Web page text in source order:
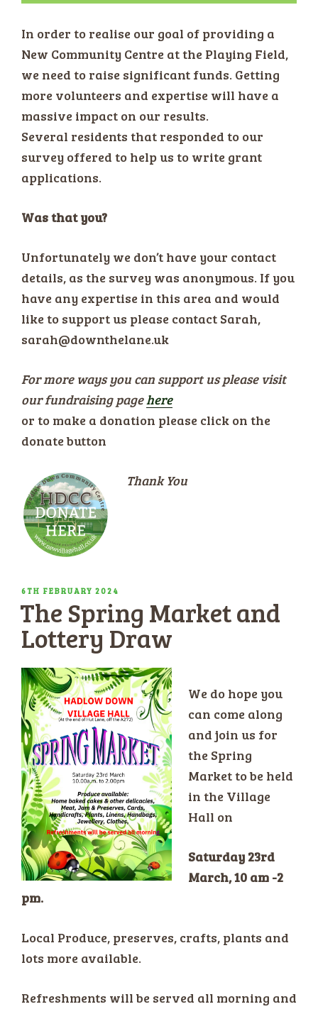
In order to realise our goal of providing a
New Community Centre at the Playing Field,
we need to raise significant funds. Getting
more volunteers and expertise will have a
massive impact on our results.
Several residents that responded to our
survey offered to help us to write grant
applications.
Was that you?
Unfortunately we don’t have your contact
details, as the survey was anonymous. If you
have any expertise in this area and would
like to support us please contact Sarah,
sarah@downthelane.uk
For more ways you can support us please visit
our fundraising pagehere
or to make a donation please click on the
donate button
Thank You
POSTED
ON
6TH FEBRUARY 2024
The Spring Market and
Lottery Draw
We do hope you
can come along
and join us for
the Spring
Market to be held
in the Village
Hall on
Saturday 23rd
March, 10 am -2
pm.
Local Produce, preserves, crafts, plants and
lots more available.
Refreshments will be served all morning and